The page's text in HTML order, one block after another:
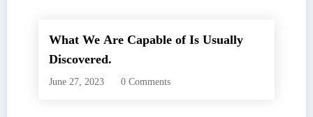
What We Are Capable of Is Usually
Discovered.
June 27, 2023 0 Comments